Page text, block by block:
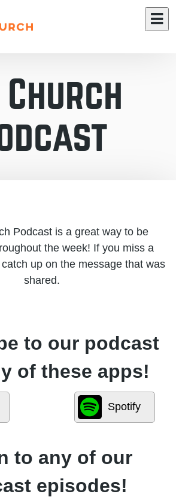
Church
Podcast is a great way to be
the week! If you miss a
up on the message that was
shared.
to our podcast
of these apps!
Spotify
to any of our
episodes!